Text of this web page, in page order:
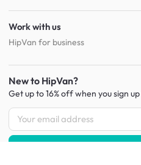
Work with us
HipVan for business
New to HipVan?
Get up to 16% off when you sign up